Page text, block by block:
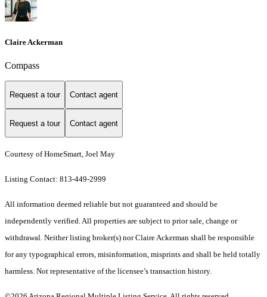
Claire Ackerman
Compass
Request a tour Contact agent
Request a tour Contact agent
Courtesy of HomeSmart, Joel May
Listing Contact: 813-449-2999
All information deemed reliable but not guaranteed and should be
independently verified. All properties are subject to prior sale, change or
withdrawal. Neither listing broker(s) nor Claire Ackerman shall be responsible
for any typographical errors, misinformation, misprints and shall be held totally
harmless. Not representative of the licensee’s transaction history.